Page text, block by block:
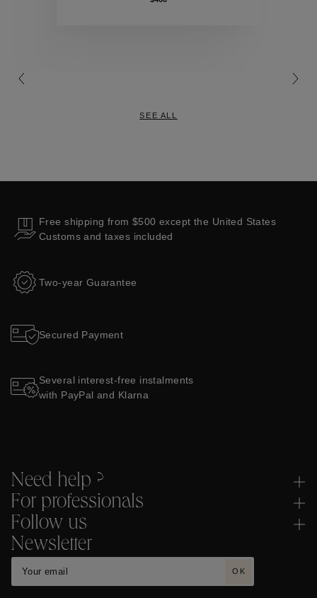
SEE ALL
Free shipping from $500 except the United States
Customs and taxes included
Two-year Guarantee
Secured Payment
Several interest-free instalments
with PayPal and Klarna
Need help ?
For professionals
Follow us
Newsletter
OK